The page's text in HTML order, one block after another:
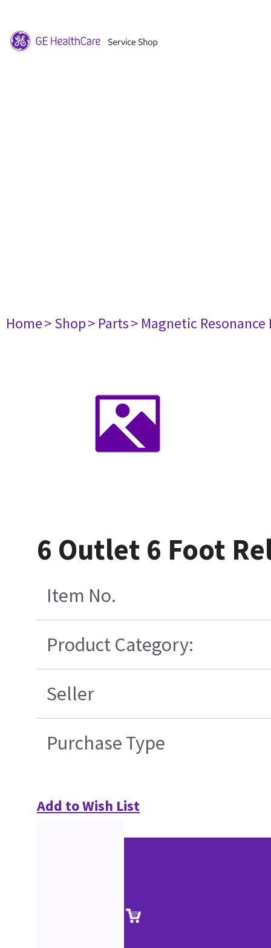
Home> Shop> Parts> Magnetic
6 Outlet 6 Foot
Item No.
Product Category:
Seller
Purchase Type
Add to Wish List